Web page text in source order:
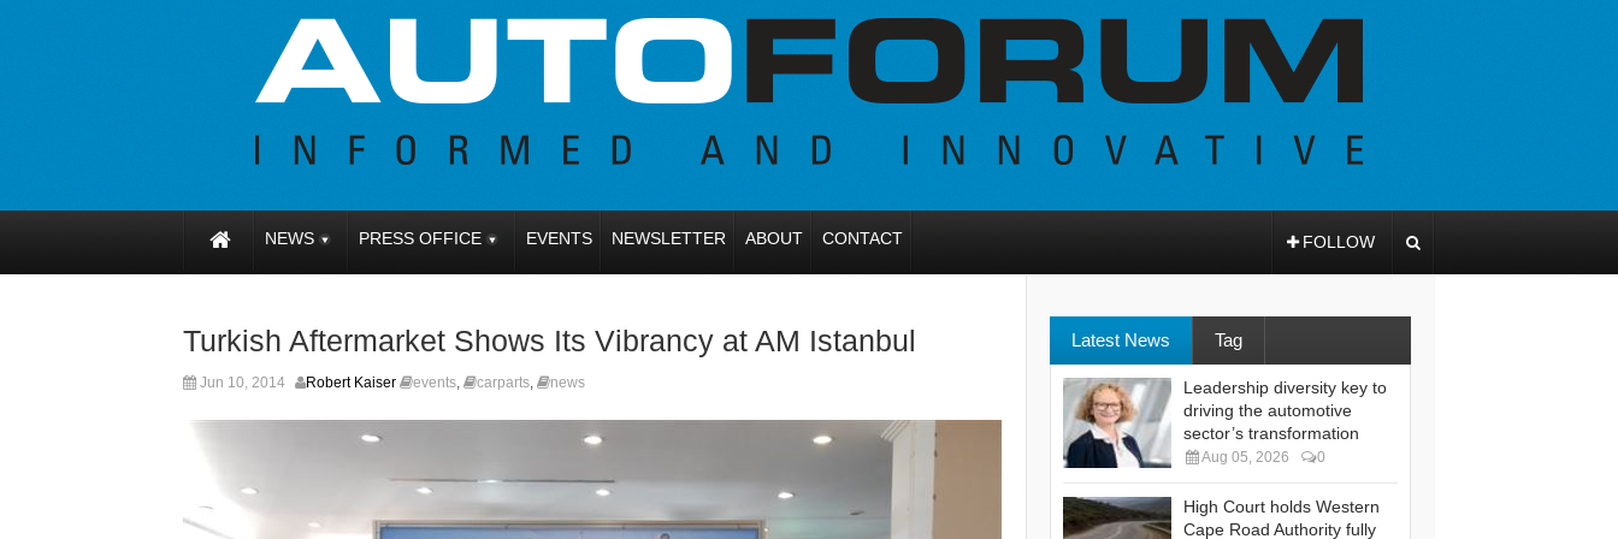
NEWS PRESS OFFICE EVENTS NEWSLETTER ABOUT CONTACT FOLLOW
Turkish Aftermarket Shows Its Vibrancy at AM Istanbul
Jun 10, 2014 Robert Kaiser events, carparts, news
Latest News Tag
Leadership diversity key to
driving the automotive
sector’s transformation
Aug 05, 2026 0
High Court holds Western
Cape Road Authority fully